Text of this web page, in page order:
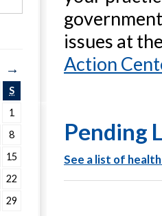
→
S
1
8
15
22
29
issues at
Action
Pending
See a list of health